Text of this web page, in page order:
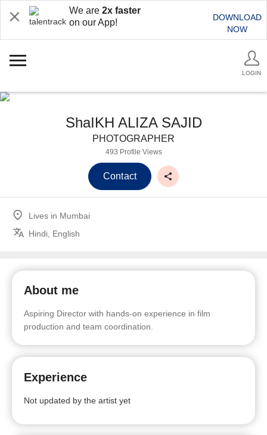
We are 2x faster
on our App!
DOWNLOAD
NOW
LOGIN
ShaIKH ALIZA SAJID
PHOTOGRAPHER
493 Profile Views
Contact
Lives in Mumbai
Hindi, English
About me
Aspiring Director with hands-on experience in film
production and team coordination.
Experience
Not updated by the artist yet